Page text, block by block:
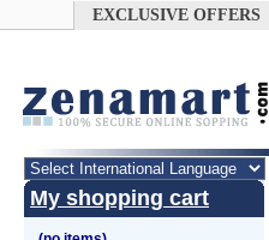
EXCLUSIVE OFFERS
My shopping cart